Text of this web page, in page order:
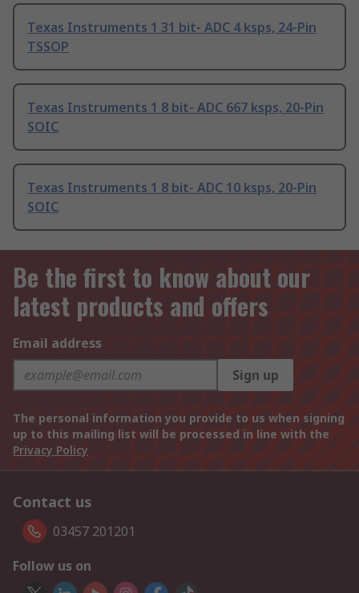
Texas Instruments 1 31 bit- ADC 4 ksps, 24-Pin
TSSOP
Texas Instruments 1 8 bit- ADC 667 ksps, 20-Pin
SOIC
Texas Instruments 1 8 bit- ADC 10 ksps, 20-Pin
SOIC
Be the first to know about our
latest products and offers
Email address
Sign up
The personal information you provide to us when signing
up to this mailing list will be processed in line with the
Privacy Policy
Contact us
03457 201201
Follow us on